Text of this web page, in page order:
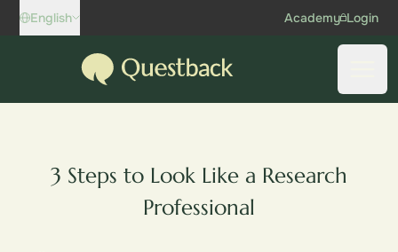
Skip to content
English Academy Login
Questback
3 Steps to Look Like a Research
Professional